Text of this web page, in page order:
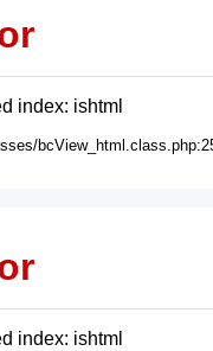
index: ishtml
index: ishtml